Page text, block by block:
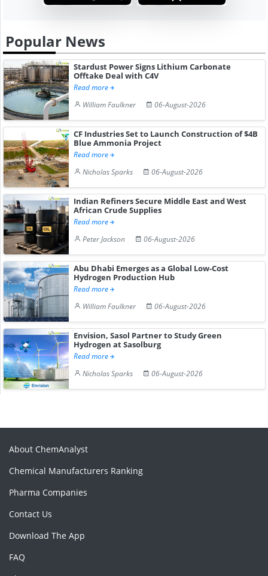
Popular News
Stardust Power Signs Lithium Carbonate
Offtake Deal with C4V
Read more
William Faulkner
06-August-2026
CF Industries Set to Launch Construction of $4B
Blue Ammonia Project
Read more
Nicholas Sparks
06-August-2026
Indian Refiners Secure Middle East and West
African Crude Supplies
Read more
Peter Jackson
06-August-2026
Abu Dhabi Emerges as a Global Low-Cost
Hydrogen Production Hub
Read more
William Faulkner
06-August-2026
Envision, Sasol Partner to Study Green
Hydrogen at Sasolburg
Read more
Nicholas Sparks
06-August-2026
About ChemAnalyst
Chemical Manufacturers Ranking
Pharma Companies
Contact Us
Download The App
FAQ